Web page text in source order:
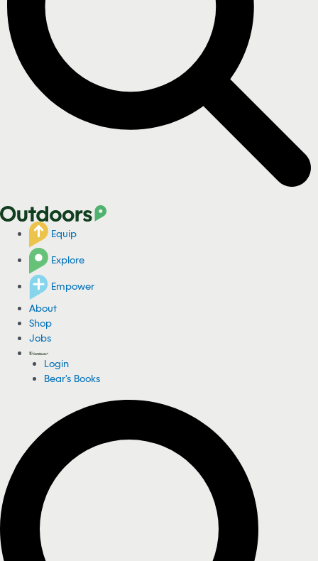
Equip
Explore
Empower
About
Shop
Jobs
Login
Bear's Books